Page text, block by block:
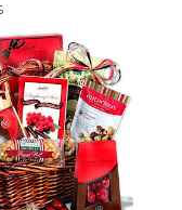
DAY GIFT
GIFT BASKETS
A GIVEAWAY